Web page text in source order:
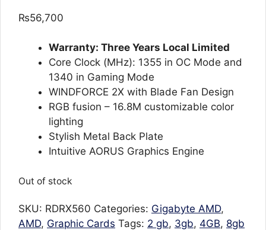
based on
₨56,700
Warranty: Three Years Local Limited
Core Clock (MHz): 1355 in OC Mode and
1340 in Gaming Mode
WINDFORCE 2X with Blade Fan Design
RGB fusion – 16.8M customizable color
lighting
Stylish Metal Back Plate
Intuitive AORUS Graphics Engine
Out of stock
SKU: RDRX560 Categories: Gigabyte AMD,
AMD, Graphic Cards Tags: 2 gb, 3gb, 4GB, 8gb